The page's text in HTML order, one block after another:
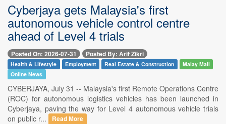
Cyberjaya gets Malaysia's first
autonomous vehicle control centre
ahead of Level 4 trials
Posted On: 2026-07-31 Posted By: Arif Zikri
Health & Lifestyle Employment Real Estate & Construction
Malay Mail
Online News
CYBERJAYA, July 31 -- Malaysia's first Remote Operations Centre
(ROC) for autonomous logistics vehicles has been launched in
Cyberjaya, paving the way for Level 4 autonomous vehicle trials
on public r...
Read More